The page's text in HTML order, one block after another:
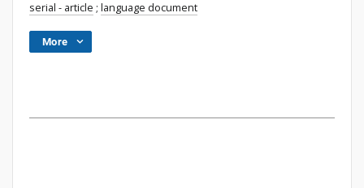
serial - article ; language document
More